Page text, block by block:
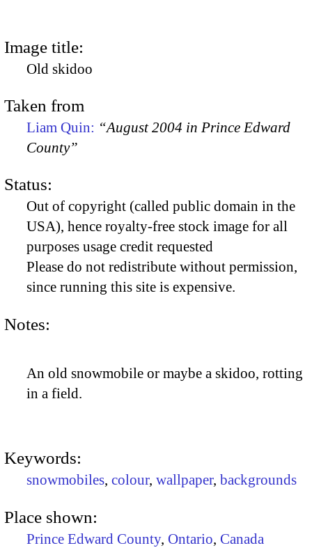
Image title:
Old skidoo
Taken from
Liam Quin: “August 2004 in Prince Edward
County”
Status:
Out of copyright (called public domain in the
USA), hence royalty-free stock image for all
purposes usage credit requested
Please do not redistribute without permission,
since running this site is expensive.
Notes:
An old snowmobile or maybe a skidoo, rotting
in a field.
Keywords:
snowmobiles, colour, wallpaper, backgrounds
Place shown:
Prince Edward County, Ontario, Canada